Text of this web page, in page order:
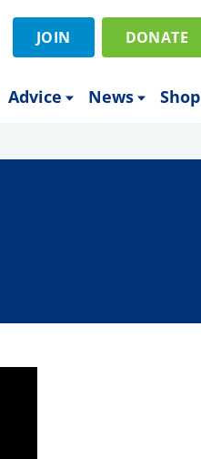
JOIN DONATE
Advice News Shop